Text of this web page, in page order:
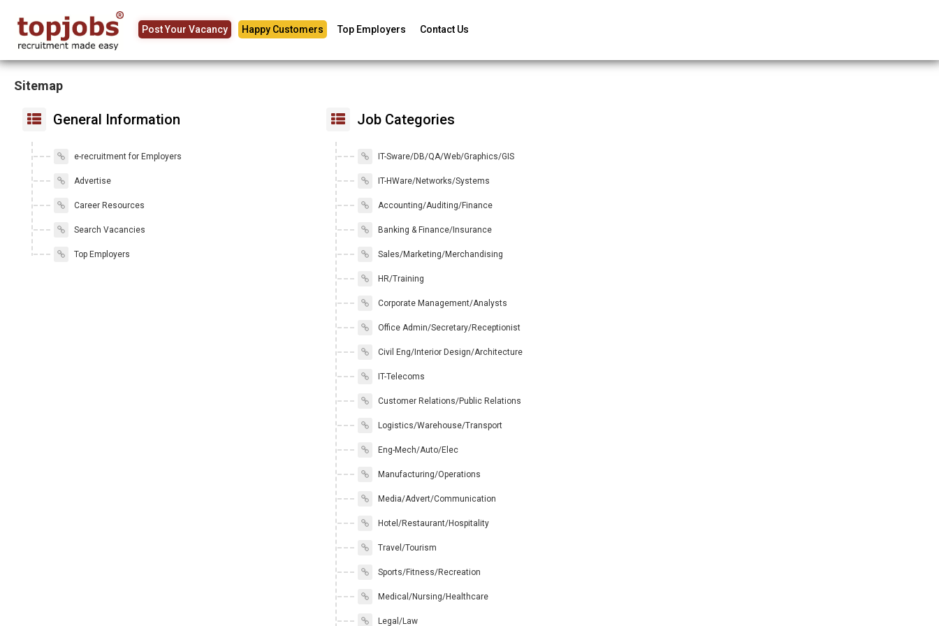
Post Your Vacancy Happy Customers Top Employers Contact Us
Sitemap
General Information
e-recruitment for Employers
Advertise
Career Resources
Search Vacancies
Top Employers
Job Categories
IT-Sware/DB/QA/Web/Graphics/GIS
IT-HWare/Networks/Systems
Accounting/Auditing/Finance
Banking & Finance/Insurance
Sales/Marketing/Merchandising
HR/Training
Corporate Management/Analysts
Office Admin/Secretary/Receptionist
Civil Eng/Interior Design/Architecture
IT-Telecoms
Customer Relations/Public Relations
Logistics/Warehouse/Transport
Eng-Mech/Auto/Elec
Manufacturing/Operations
Media/Advert/Communication
Hotel/Restaurant/Hospitality
Travel/Tourism
Sports/Fitness/Recreation
Medical/Nursing/Healthcare
Legal/Law